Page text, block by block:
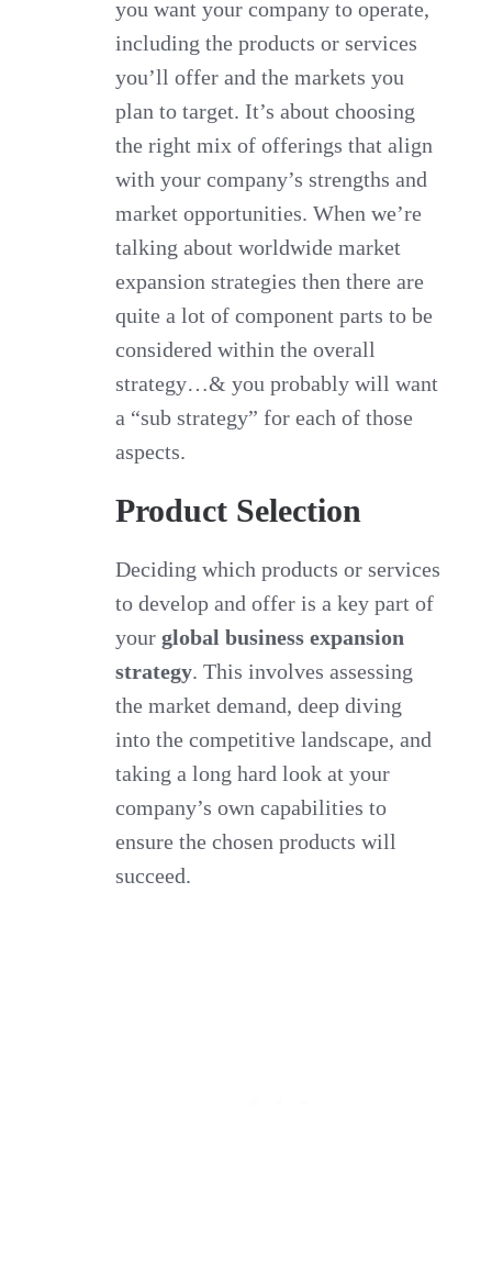
you want your company to operate,
including the products or services
you’ll offer and the markets you
plan to target. It’s about choosing
the right mix of offerings that align
with your company’s strengths and
market opportunities. When we’re
talking about worldwide market
expansion strategies then there are
quite a lot of component parts to be
considered within the overall
strategy…& you probably will want
a “sub strategy” for each of those
aspects.
Product Selection
Deciding which products or services
to develop and offer is a key part of
yourglobal business expansion
strategy. This involves assessing
the market demand, deep diving
into the competitive landscape, and
taking a long hard look at your
company’s own capabilities to
ensure the chosen products will
succeed.